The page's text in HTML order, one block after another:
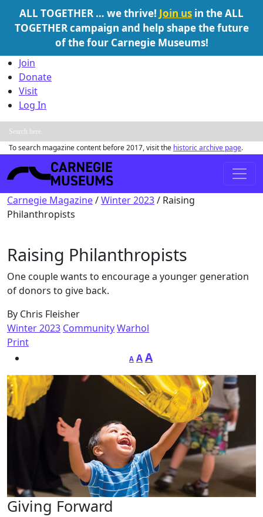
ALL TOGETHER … we thrive! Join us in the ALL
TOGETHER campaign and help shape the future
of the four Carnegie Museums!
Skip to content
Join
Donate
Visit
Log In
To search magazine content before 2017, visit the historic archive page.
Main Navigation
Carnegie Magazine/Winter 2023/ Raising
Philanthropists
Raising Philanthropists
One couple wants to encourage a younger generation
of donors to give back.
By Chris Fleisher
Winter 2023 CommunityWarhol
Print
A AA
Giving Forward